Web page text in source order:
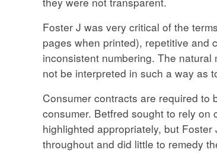
Foster J was very critical of the
pages when printed), repetitive and
inconsistent numbering. The
not be interpreted in such a way as
Consumer contracts are required to
consumer. Betfred sought to rely
highlighted appropriately, but
throughout and did little to remedy